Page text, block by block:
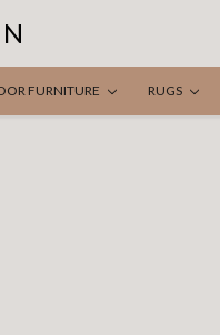
FURNITURE RUGS